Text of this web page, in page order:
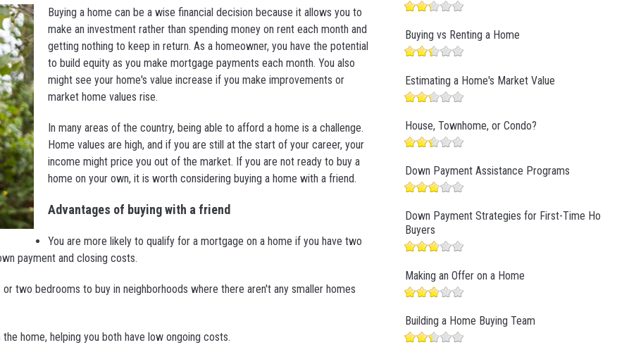
Buying a home can be a wise financial decision because it allows you to
make an investment rather than spending money on rent each month and
getting nothing to keep in return. As a homeowner, you have the potential
to build equity as you make mortgage payments each month. You also
might see your home's value increase if you make improvements or
market home values rise.
In many areas of the country, being able to afford a home is a challenge.
Home values are high, and if you are still at the start of your career, your
income might price you out of the market. If you are not ready to buy a
home on your own, it is worth considering buying a home with a friend.
Advantages of buying with a friend
You are more likely to qualify for a mortgage on a home if you have two
payment and closing costs.
two bedrooms to buy in neighborhoods where there aren't any smaller homes
home, helping you both have low ongoing costs.
Buying vs Renting a Home
Estimating a Home's Market Value
House, Townhome, or Condo?
Down Payment Assistance Programs
Down Payment Strategies for First-Time Home
Buyers
Making an Offer on a Home
Building a Home Buying Team